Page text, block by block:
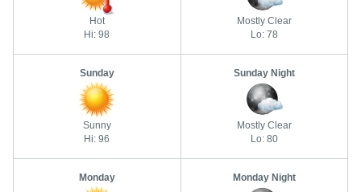
Hot
Hi: 98
Mostly Clear
Lo: 78
Sunday
Sunny
Hi: 96
Sunday Night
Mostly Clear
Lo: 80
Monday Monday Night